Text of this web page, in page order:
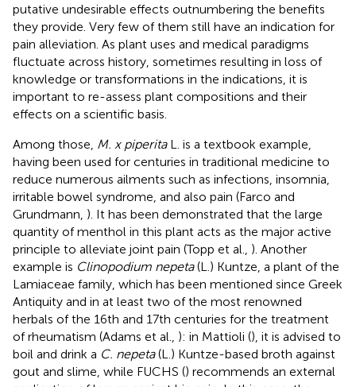
putative undesirable effects outnumbering the benefits
they provide. Very few of them still have an indication for
pain alleviation. As plant uses and medical paradigms
fluctuate across history, sometimes resulting in loss of
knowledge or transformations in the indications, it is
important to re-assess plant compositions and their
effects on a scientific basis.
Among those, M. x piperitaL. is a textbook example,
having been used for centuries in traditional medicine to
reduce numerous ailments such as infections, insomnia,
irritable bowel syndrome, and also pain (Farco and
Grundmann, ). It has been demonstrated that the large
quantity of menthol in this plant acts as the major active
principle to alleviate joint pain (Topp et al., ). Another
example is Clinopodium nepeta(L.) Kuntze, a plant of the
Lamiaceae family, which has been mentioned since Greek
Antiquity and in at least two of the most renowned
herbals of the 16th and 17th centuries for the treatment
of rheumatism (Adams et al., ): in Mattioli (), it is advised to
boil and drink a C. nepeta(L.) Kuntze-based broth against
gout and slime, while FUCHS () recommends an external